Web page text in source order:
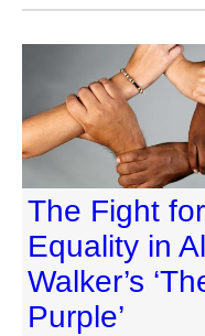
The Fight for
Equality in
Walker’s
Purple’